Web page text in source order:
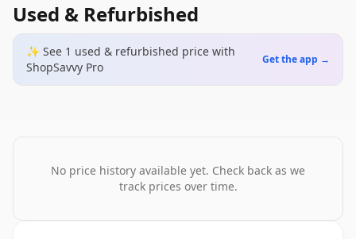
Used & Refurbished
✨ See 1 used & refurbished price with
ShopSavvy Pro
Get the app →
No price history available yet. Check back as we
track prices over time.